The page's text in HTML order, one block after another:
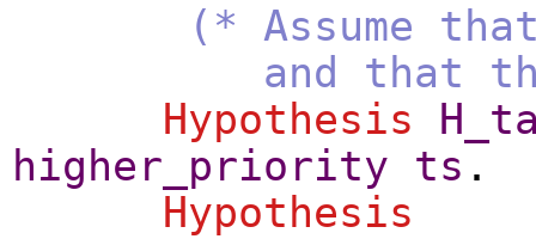
(* Assume
and that the
Hypothesis
higher_priority ts .
Hypothesis